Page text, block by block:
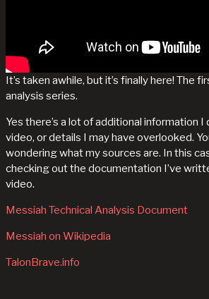
It’s taken awhile, but it’s finally here! The
analysis series.
Yes there’s a lot of additional information I
video, or details I may have overlooked.
wondering what my sources are. In this
checking out the documentation I’ve
video.
Messiah Technical Analysis Document
Messiah on Wikipedia
TalonBrave.info